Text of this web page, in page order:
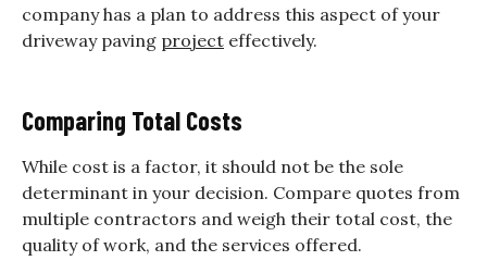
company has a plan to address this aspect of your
driveway paving project effectively.
Comparing Total Costs
While cost is a factor, it should not be the sole
determinant in your decision. Compare quotes from
multiple contractors and weigh their total cost, the
quality of work, and the services offered.